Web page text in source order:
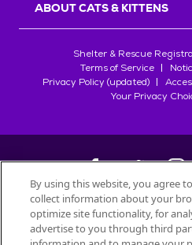
ABOUT CATS & KITTENS
Shelter & Rescue
Terms of Service
Privacy Policy (updated)
Your Privacy
©2026
All trademarks are owned by
By using this website, you agree
collect information about your
optimize site functionality, for
advertise to you through third